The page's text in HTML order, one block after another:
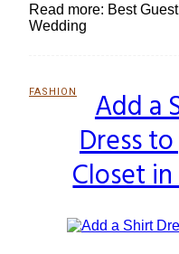
Read more: Best
Wedding
FASHION
Section
Heading
Add a
Dress
Closet